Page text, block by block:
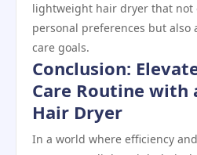
lightweight hair dryer that not
personal preferences but
care goals.
Conclusion:
Care Routine
Hair Dryer
In a world where efficiency